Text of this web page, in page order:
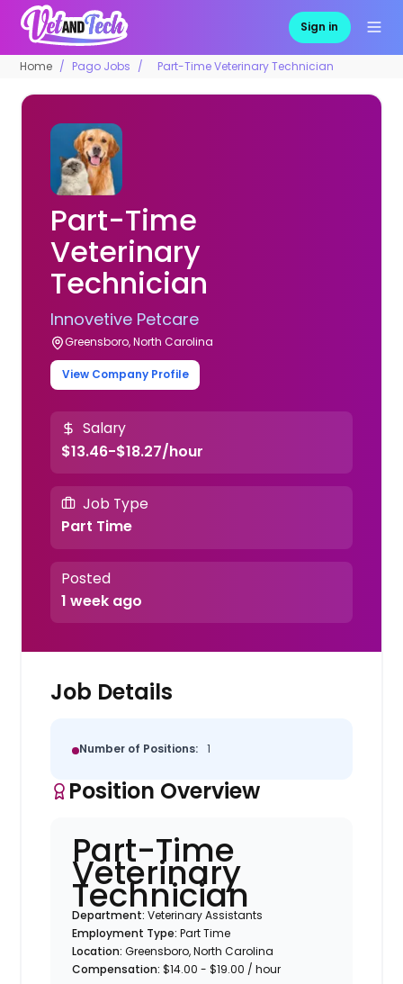
Sign in
Home Pago Jobs Part-Time Veterinary Technician
Part-Time
Veterinary
Technician
Innovetive Petcare
Greensboro, North Carolina
View Company Profile
Salary
$13.46-$18.27/hour
Job Type
Part Time
Posted
1 week ago
Job Details
Number of Positions: 1
Position Overview
Part-Time
Veterinary
Technician
Department:Veterinary Assistants
Employment Type:Part Time
Location:Greensboro, North Carolina
Compensation:$14.00 - $19.00 / hour